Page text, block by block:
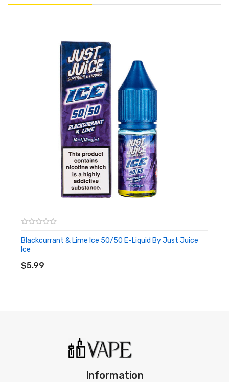
Blackcurrant & Lime Ice 50/50 E-Liquid By Just Juice
Ice
$5.99
Information